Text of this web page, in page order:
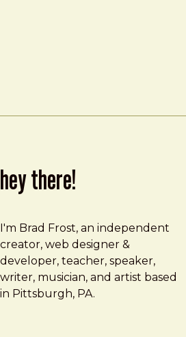
Day
hey there!
Brad Frost
brad@bradfrost.com
I'm Brad Frost, an independent
creator, web designer &
developer, teacher, speaker,
writer, musician, and artist based
in Pittsburgh, PA.